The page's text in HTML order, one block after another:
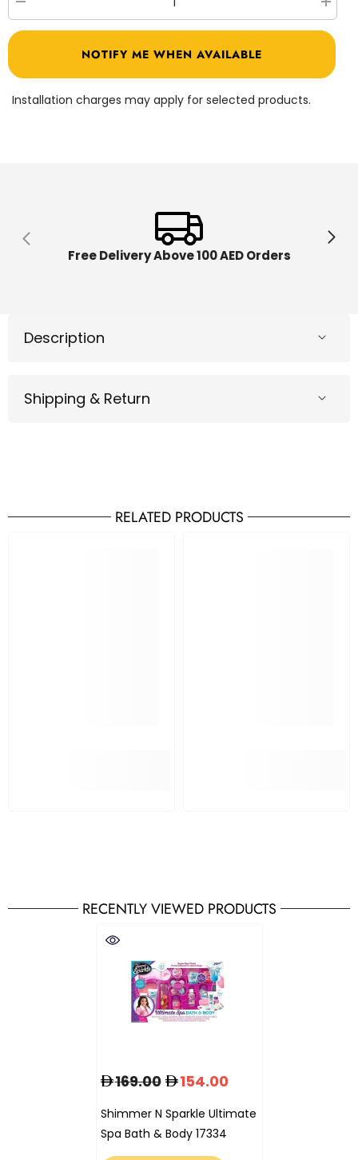
quantity
for
Ultimate
Bath
for
NOTIFY ME WHEN AVAILABLE
Installation charges may apply for selected products.
Free Delivery Above 100 AED Orders
Description
Shipping & Return
RELATED PRODUCTS
RECENTLY VIEWED PRODUCTS
Shimmer N Sparkle Ultimate
Spa Bath & Body 17334
169.00 154.00